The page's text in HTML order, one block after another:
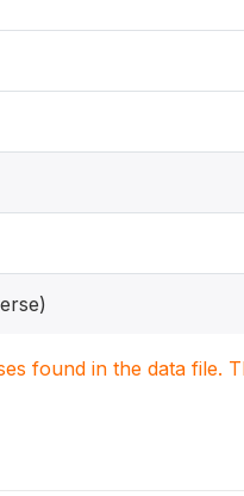
found in the data file.